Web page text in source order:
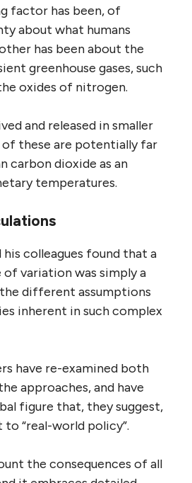
factor has been, of
about what humans
has been about the
greenhouse gases, such
oxides of nitrogen.
and released in smaller
these are potentially far
carbon dioxide as an
temperatures.
his colleagues found that a
variation was simply a
different assumptions
inherent in such complex
have re-examined both
approaches, and have
figure that, they suggest,
“real-world policy”.
the consequences of all